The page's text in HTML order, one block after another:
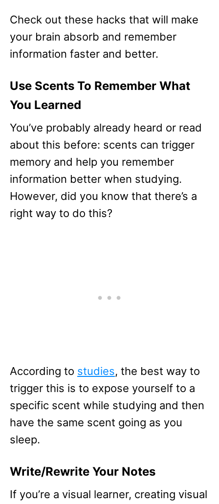
Check out these hacks that will make
your brain absorb and remember
information faster and better.
Use Scents To Remember What
You Learned
You’ve probably already heard or read
about this before: scents can trigger
memory and help you remember
information better when studying.
However, did you know that there’s a
right way to do this?
According to studies, the best way to
trigger this is to expose yourself to a
specific scent while studying and then
have the same scent going as you
sleep.
Write/Rewrite Your Notes
If you’re a visual learner, creating visual